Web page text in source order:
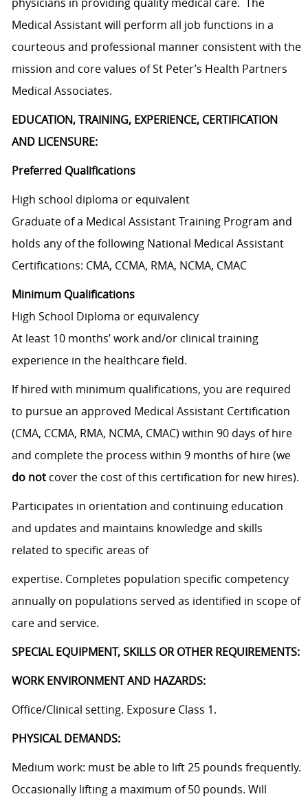
physicians in providing quality medical care. The
Medical Assistant will perform all job functions in a
courteous and professional manner consistent with the
mission and core values of St Peter’s Health Partners
Medical Associates.
EDUCATION, TRAINING, EXPERIENCE, CERTIFICATION
AND LICENSURE:
Preferred Qualifications
High school diploma or equivalent
Graduate of a Medical Assistant Training Program and
holds any of the following National Medical Assistant
Certifications: CMA, CCMA, RMA, NCMA, CMAC
Minimum Qualifications
High School Diploma or equivalency
At least 10 months’ work and/or clinical training
experience in the healthcare field.
If hired with minimum qualifications, you are required
to pursue an approved Medical Assistant Certification
(CMA, CCMA, RMA, NCMA, CMAC) within 90 days of hire
and complete the process within 9 months of hire (we
do notcover the cost of this certification for new hires).
Participates in orientation and continuing education
and updates and maintains knowledge and skills
related to specific areas of
expertise. Completes population specific competency
annually on populations served as identified in scope of
care and service.
SPECIAL EQUIPMENT, SKILLS OR OTHER REQUIREMENTS:
WORK ENVIRONMENT AND HAZARDS:
Office/Clinical setting. Exposure Class 1.
PHYSICAL DEMANDS:
Medium work: must be able to lift 25 pounds frequently.
Occasionally lifting a maximum of 50 pounds. Will